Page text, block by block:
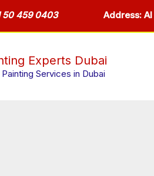
50 459 0403 Address: Al
Experts Dubai
Services in Dubai